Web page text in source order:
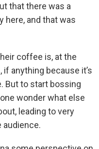
that there was a
here, and that was
coffee is, at the
if anything because it’s
But to start bossing
wonder what else
leading to very